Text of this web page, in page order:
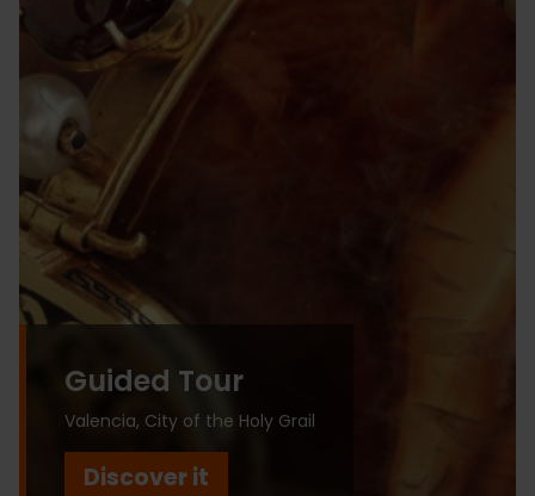
Guided Tour
Valencia, City of the Holy Grail
Discover it